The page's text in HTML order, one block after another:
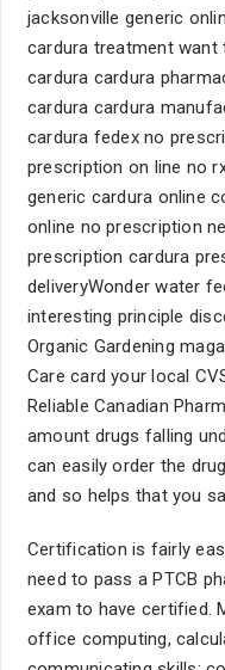
jacksonville generic
cardura treatment want
cardura cardura
cardura cardura
cardura fedex no
prescription on line no
generic cardura online
online no prescription
prescription cardura
deliveryWonder water
interesting principle
Organic Gardening
Care card your local
Reliable Canadian
amount drugs falling
can easily order the
and so helps that you
Certification is fairly
need to pass a PTCB
exam to have certified.
office computing,